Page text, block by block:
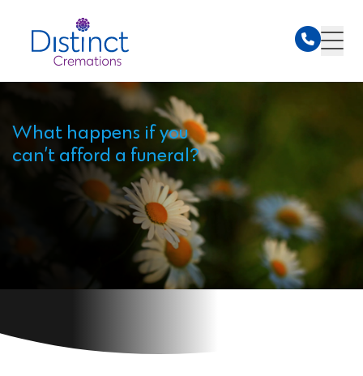
What happens if you
can’t afford a funeral?